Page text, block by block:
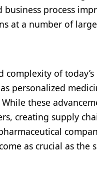
process
at a number of
of
personalized
these
creating supply
as crucial as the